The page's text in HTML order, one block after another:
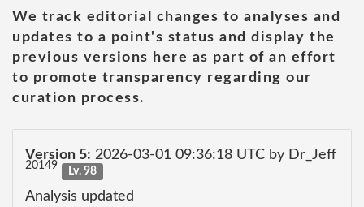
We track editorial changes to analyses and
updates to a point's status and display the
previous versions here as part of an effort
to promote transparency regarding our
curation process.
Version 5: 2026-03-01 09:36:18 UTC by Dr_Jeff
20149 Lv. 98
Analysis updated